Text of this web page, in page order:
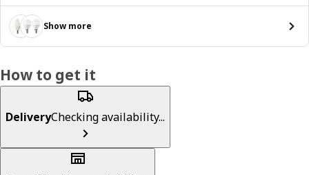
Show more
How to get it
DeliveryChecking availability...